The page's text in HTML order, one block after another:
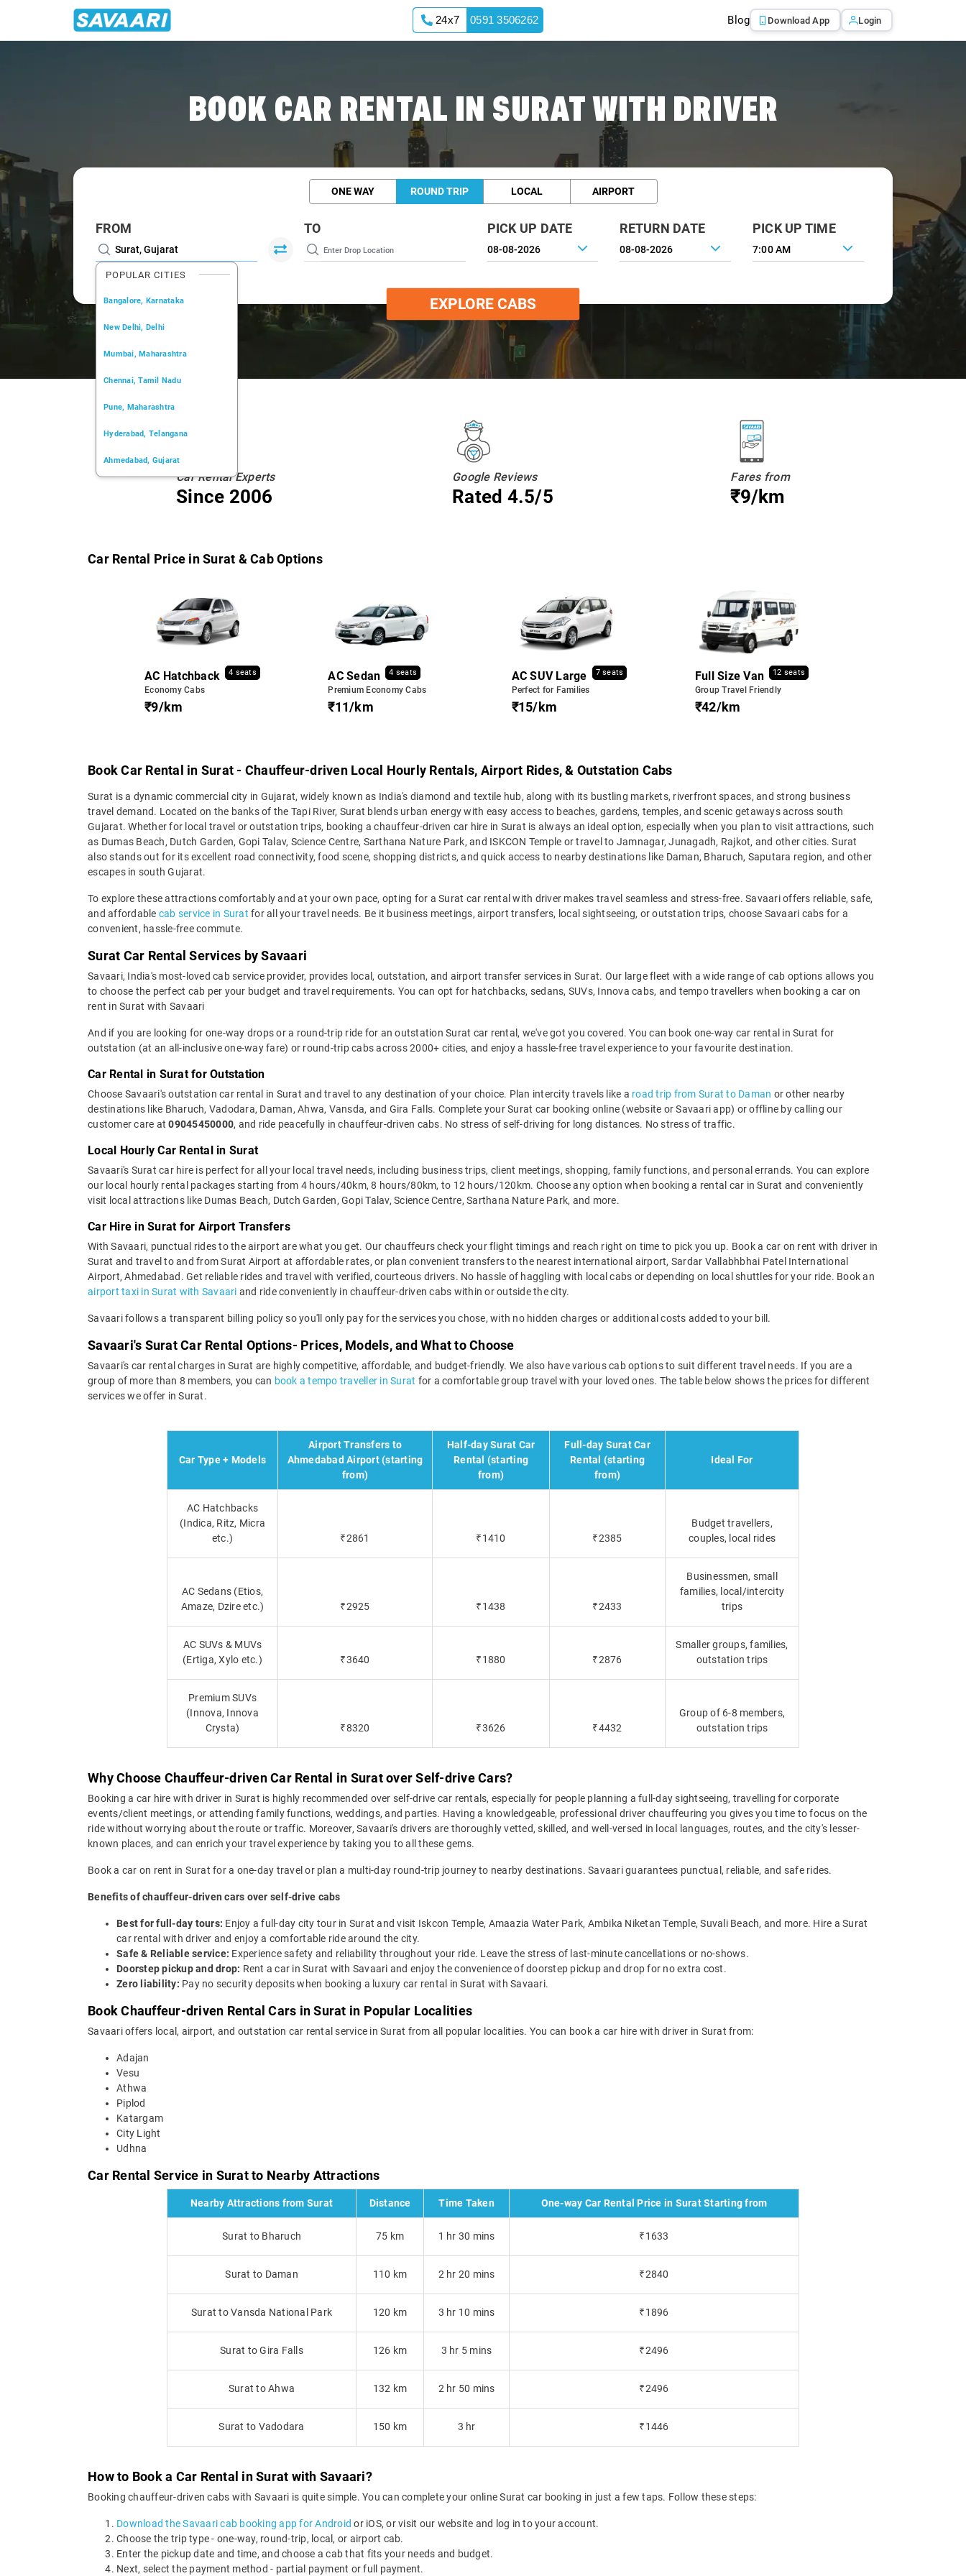
24x7 0591 3506262 Blog Download App Login
BOOK CAR RENTAL IN SURAT WITH DRIVER
ONE WAY ROUND TRIP LOCAL AIRPORT
FROM
POPULAR CITIES
Bangalore, Karnataka
New Delhi, Delhi
Mumbai, Maharashtra
Chennai, Tamil Nadu
Pune, Maharashtra
Hyderabad, Telangana
Ahmedabad, Gujarat
TO PICK UP DATE RETURN DATE PICK UP TIME
7:00 AM
EXPLORE CABS
Car Rental Experts
Since 2006
Google Reviews
Rated 4.5/5
Fares from
₹9/km
Car Rental Price in Surat & Cab Options
AC Hatchback 4 seats
Economy Cabs
₹9/km
AC Sedan 4 seats
Premium Economy Cabs
₹11/km
AC SUV Large 7 seats
Perfect for Families
₹15/km
Full Size Van 12 seats
Group Travel Friendly
₹42/km
Book Car Rental in Surat - Chauffeur-driven Local Hourly Rentals, Airport Rides, & Outstation Cabs
Surat is a dynamic commercial city in Gujarat, widely known as India's diamond and textile hub, along with its bustling markets, riverfront spaces, and strong business
travel demand. Located on the banks of the Tapi River, Surat blends urban energy with easy access to beaches, gardens, temples, and scenic getaways across south
Gujarat. Whether for local travel or outstation trips, booking a chauffeur-driven car hire in Surat is always an ideal option, especially when you plan to visit attractions, such
as Dumas Beach, Dutch Garden, Gopi Talav, Science Centre, Sarthana Nature Park, and ISKCON Temple or travel to Jamnagar, Junagadh, Rajkot, and other cities. Surat
also stands out for its excellent road connectivity, food scene, shopping districts, and quick access to nearby destinations like Daman, Bharuch, Saputara region, and other
escapes in south Gujarat.
To explore these attractions comfortably and at your own pace, opting for a Surat car rental with driver makes travel seamless and stress-free. Savaari offers reliable, safe,
and affordable cab service in Surat for all your travel needs. Be it business meetings, airport transfers, local sightseeing, or outstation trips, choose Savaari cabs for a
convenient, hassle-free commute.
Surat Car Rental Services by Savaari
Savaari, India's most-loved cab service provider, provides local, outstation, and airport transfer services in Surat. Our large fleet with a wide range of cab options allows you
to choose the perfect cab per your budget and travel requirements. You can opt for hatchbacks, sedans, SUVs, Innova cabs, and tempo travellers when booking a car on
rent in Surat with Savaari
And if you are looking for one-way drops or a round-trip ride for an outstation Surat car rental, we've got you covered. You can book one-way car rental in Surat for
outstation (at an all-inclusive one-way fare) or round-trip cabs across 2000+ cities, and enjoy a hassle-free travel experience to your favourite destination.
Car Rental in Surat for Outstation
Choose Savaari's outstation car rental in Surat and travel to any destination of your choice. Plan intercity travels like a road trip from Surat to Daman or other nearby
destinations like Bharuch, Vadodara, Daman, Ahwa, Vansda, and Gira Falls. Complete your Surat car booking online (website or Savaari app) or offline by calling our
customer care at09045450000, and ride peacefully in chauffeur-driven cabs. No stress of self-driving for long distances. No stress of traffic.
Local Hourly Car Rental in Surat
Savaari's Surat car hire is perfect for all your local travel needs, including business trips, client meetings, shopping, family functions, and personal errands. You can explore
our local hourly rental packages starting from 4 hours/40km, 8 hours/80km, to 12 hours/120km. Choose any option when booking a rental car in Surat and conveniently
visit local attractions like Dumas Beach, Dutch Garden, Gopi Talav, Science Centre, Sarthana Nature Park, and more.
Car Hire in Surat for Airport Transfers
With Savaari, punctual rides to the airport are what you get. Our chauffeurs check your flight timings and reach right on time to pick you up. Book a car on rent with driver in
Surat and travel to and from Surat Airport at affordable rates, or plan convenient transfers to the nearest international airport, Sardar Vallabhbhai Patel International
Airport, Ahmedabad. Get reliable rides and travel with verified, courteous drivers. No hassle of haggling with local cabs or depending on local shuttles for your ride. Book an
airport taxi in Surat with Savaari and ride conveniently in chauffeur-driven cabs within or outside the city.
Savaari follows a transparent billing policy so you'll only pay for the services you chose, with no hidden charges or additional costs added to your bill.
Savaari's Surat Car Rental Options- Prices, Models, and What to Choose
Savaari's car rental charges in Surat are highly competitive, affordable, and budget-friendly. We also have various cab options to suit different travel needs. If you are a
group of more than 8 members, you can book a tempo traveller in Surat for a comfortable group travel with your loved ones. The table below shows the prices for different
services we offer in Surat.
Car Type + Models
Airport Transfers to
Ahmedabad Airport (starting
from)
Half-day Surat Car
Rental (starting
from)
Full-day Surat Car
Rental (starting
from)
Ideal For
AC Hatchbacks
(Indica, Ritz, Micra
etc.)
₹2861 ₹1410 ₹2385
Budget travellers,
couples, local rides
AC Sedans (Etios,
Amaze, Dzire etc.)
₹2925 ₹1438 ₹2433
Businessmen, small
families, local/intercity
trips
AC SUVs & MUVs
(Ertiga, Xylo etc.)
₹3640 ₹1880 ₹2876
Smaller groups, families,
outstation trips
Premium SUVs
(Innova, Innova
Crysta)
₹8320 ₹3626 ₹4432
Group of 6-8 members,
outstation trips
Why Choose Chauffeur-driven Car Rental in Surat over Self-drive Cars?
Booking a car hire with driver in Surat is highly recommended over self-drive car rentals, especially for people planning a full-day sightseeing, travelling for corporate
events/client meetings, or attending family functions, weddings, and parties. Having a knowledgeable, professional driver chauffeuring you gives you time to focus on the
ride without worrying about the route or traffic. Moreover, Savaari's drivers are thoroughly vetted, skilled, and well-versed in local languages, routes, and the city's lesser-
known places, and can enrich your travel experience by taking you to all these gems.
Book a car on rent in Surat for a one-day travel or plan a multi-day round-trip journey to nearby destinations. Savaari guarantees punctual, reliable, and safe rides.
Benefits of chauffeur-driven cars over self-drive cabs
Best for full-day tours: Enjoy a full-day city tour in Surat and visit Iskcon Temple, Amaazia Water Park, Ambika Niketan Temple, Suvali Beach, and more. Hire a Surat
car rental with driver and enjoy a comfortable ride around the city.
Safe & Reliable service: Experience safety and reliability throughout your ride. Leave the stress of last-minute cancellations or no-shows.
Doorstep pickup and drop: Rent a car in Surat with Savaari and enjoy the convenience of doorstep pickup and drop for no extra cost.
Zero liability: Pay no security deposits when booking a luxury car rental in Surat with Savaari.
Book Chauffeur-driven Rental Cars in Surat in Popular Localities
Savaari offers local, airport, and outstation car rental service in Surat from all popular localities. You can book a car hire with driver in Surat from:
Adajan
Vesu
Athwa
Piplod
Katargam
City Light
Udhna
Car Rental Service in Surat to Nearby Attractions
Nearby Attractions from Surat Distance Time Taken One-way Car Rental Price in Surat Starting from
Surat to Bharuch 75 km 1 hr 30 mins ₹1633
Surat to Daman 110 km 2 hr 20 mins ₹2840
Surat to Vansda National Park 120 km 3 hr 10 mins ₹1896
Surat to Gira Falls 126 km 3 hr 5 mins ₹2496
Surat to Ahwa 132 km 2 hr 50 mins ₹2496
Surat to Vadodara 150 km 3 hr ₹1446
How to Book a Car Rental in Surat with Savaari?
Booking chauffeur-driven cabs with Savaari is quite simple. You can complete your online Surat car booking in just a few taps. Follow these steps:
Download the Savaari cab booking app for Android or iOS, or visit our website and log in to your account.
Choose the trip type - one-way, round-trip, local, or airport cab.
Enter the pickup date and time, and choose a cab that fits your needs and budget.
Next, select the payment method - partial payment or full payment.